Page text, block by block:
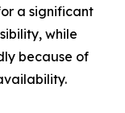
a significant
while
because of